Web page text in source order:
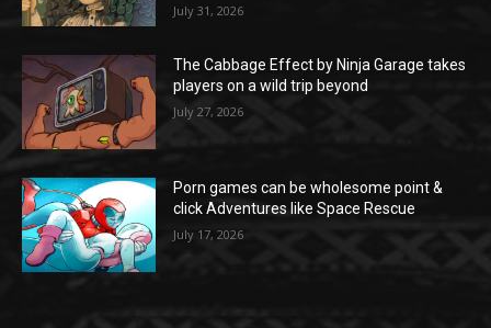
July 31, 2026
The Cabbage Effect by Ninja Garage takes
players on a wild trip beyond
July 27, 2026
Porn games can be wholesome point &
click Adventures like Space Rescue
July 17, 2026